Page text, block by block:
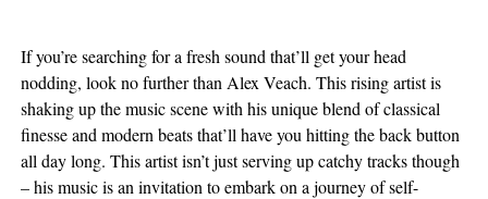
If you’re searching for a fresh sound that’ll get your head
nodding, look no further than Alex Veach. This rising artist is
shaking up the music scene with his unique blend of classical
finesse and modern beats that’ll have you hitting the back button
all day long. This artist isn’t just serving up catchy tracks though
– his music is an invitation to embark on a journey of self-